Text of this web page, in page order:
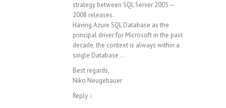
strategy between SQL Server 2005 –
2008 releases.
Having Azure SQL Database as the
principal driver for Microsoft in the past
decade, the context is always within a
single Database …
Best regards,
Niko Neugebauer
Reply ↓